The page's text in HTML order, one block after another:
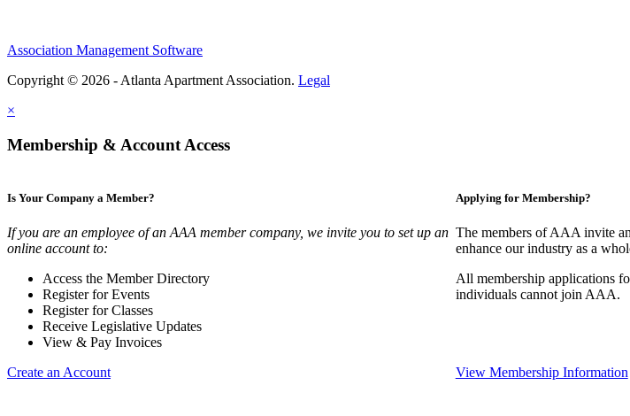
Association Management Software
Copyright © 2026 - Atlanta Apartment Association. Legal
×
Membership & Account Access
Is Your Company a Member?
If you are an employee of an AAA member company, we invite you to set up an
online account to:
Access the Member Directory
Register for Events
Register for Classes
Receive Legislative Updates
View & Pay Invoices
Create an Account
Applying for Membership?
The members of AAA invite
enhance our industry as a
All membership applications
individuals cannot join AAA.
View Membership Information